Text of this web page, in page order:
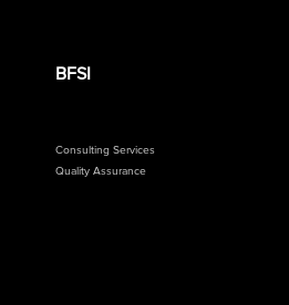
BFSI
Consulting Services
Quality Assurance